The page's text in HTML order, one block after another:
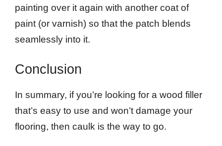
painting over it again with another coat of
paint (or varnish) so that the patch blends
seamlessly into it.
Conclusion
In summary, if you’re looking for a wood filler
that’s easy to use and won’t damage your
flooring, then caulk is the way to go.